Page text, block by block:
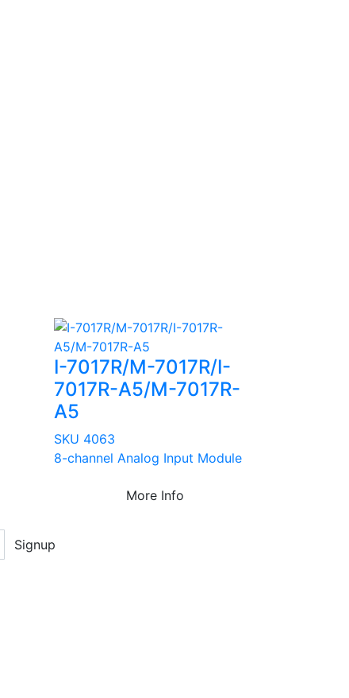
I-7017R/M-7017R/I-
7017R-A5/M-7017R-
A5
SKU 4063
8-channel Analog Input Module
More Info
Signup